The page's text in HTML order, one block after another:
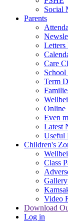
Social
Parents
Letters
Care
Term
Online
Even
Latest
Useful
Children's
Class
Gallery
Video
Download
Log in